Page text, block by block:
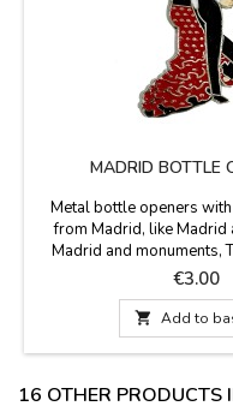
MADRID BOTTLE
Metal bottle openers
from Madrid, like Madrid
Madrid and monuments,
Madroño, Bull of Spain...
kitchen. Souvenirs
Price
€3.00
 Add to
16 OTHER PRODUCTS